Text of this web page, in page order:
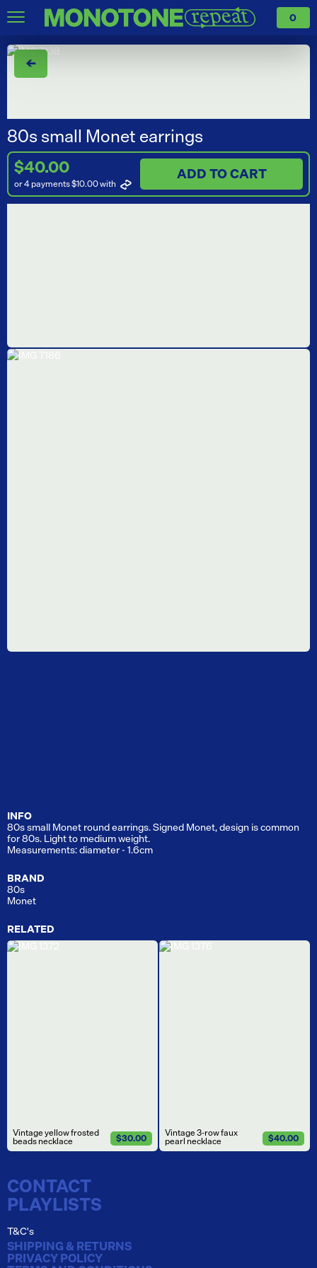
0
←
80s small Monet earrings
$40.00
or 4 payments $10.00with
ADD TO CART
INFO
80s small Monet round earrings. Signed Monet, design is common
for 80s. Light to medium weight.
Measurements: diameter - 1.6cm
BRAND
80s
Monet
RELATED
Vintage yellow frosted
beads necklace $30.00 Vintage 3-row faux
pearl necklace $40.00
CONTACT
PLAYLISTS
T&C's
SHIPPING & RETURNS
PRIVACY POLICY